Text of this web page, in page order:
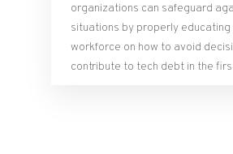
organizations can safeguard
situations by properly
workforce on how to avoid
contribute to tech debt in the